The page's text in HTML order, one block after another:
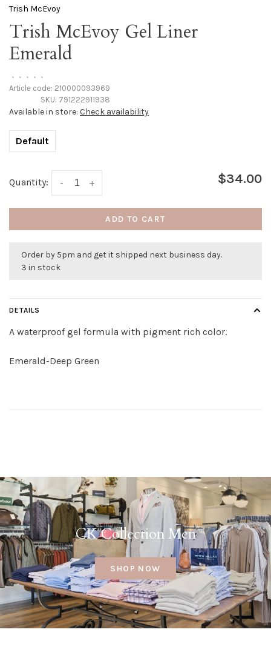
Trish McEvoy
Trish McEvoy Gel Liner
Emerald
• • • • •
Article code: 210000093969
SKU: 791222911938
Available in store: Check availability
Default
Quantity: +
- $34.00
ADD TO CART
Order by 5pm and get it shipped next business day.
3 in stock
DETAILS
A waterproof gel formula with pigment rich color.
Emerald-Deep Green
CK Collection Men
SHOP NOW